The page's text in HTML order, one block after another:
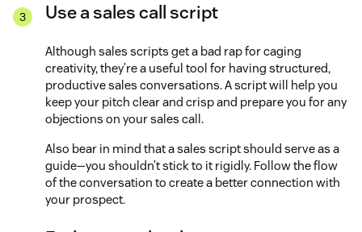
Use a sales call script
Although sales scripts get a bad rap for caging
creativity, they’re a useful tool for having structured,
productive sales conversations. A script will help you
keep your pitch clear and crisp and prepare you for any
objections on your sales call.
Also bear in mind that a sales script should serve as a
guide—you shouldn’t stick to it rigidly. Follow the flow
of the conversation to create a better connection with
your prospect.